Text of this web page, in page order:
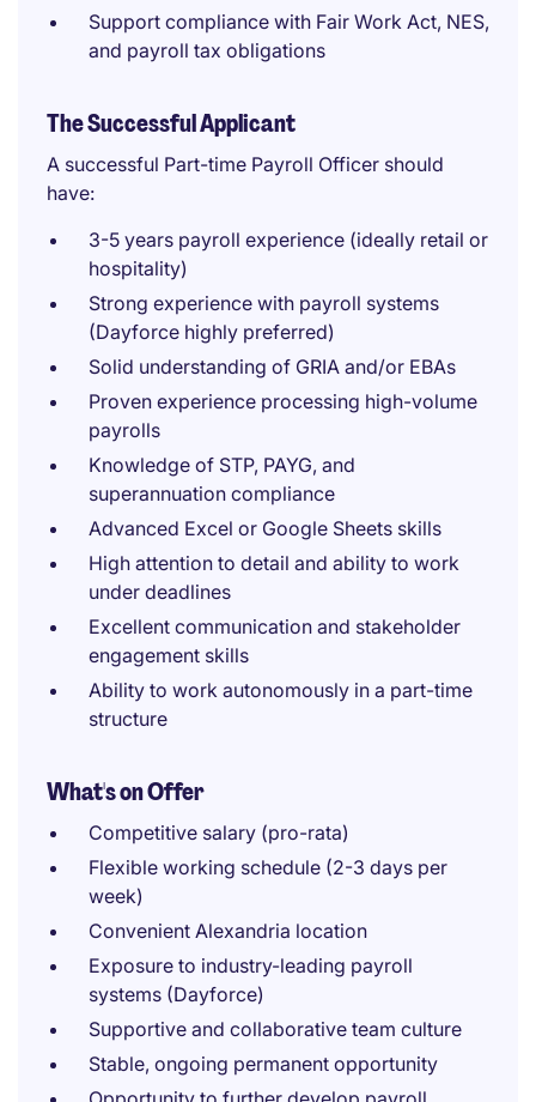
Support compliance with Fair Work Act, NES,
and payroll tax obligations
The Successful Applicant
A successful Part-time Payroll Officer should
have:
3-5 years payroll experience (ideally retail or
hospitality)
Strong experience with payroll systems
(Dayforce highly preferred)
Solid understanding of GRIA and/or EBAs
Proven experience processing high-volume
payrolls
Knowledge of STP, PAYG, and
superannuation compliance
Advanced Excel or Google Sheets skills
High attention to detail and ability to work
under deadlines
Excellent communication and stakeholder
engagement skills
Ability to work autonomously in a part-time
structure
What's on Offer
Competitive salary (pro-rata)
Flexible working schedule (2-3 days per
week)
Convenient Alexandria location
Exposure to industry-leading payroll
systems (Dayforce)
Supportive and collaborative team culture
Stable, ongoing permanent opportunity